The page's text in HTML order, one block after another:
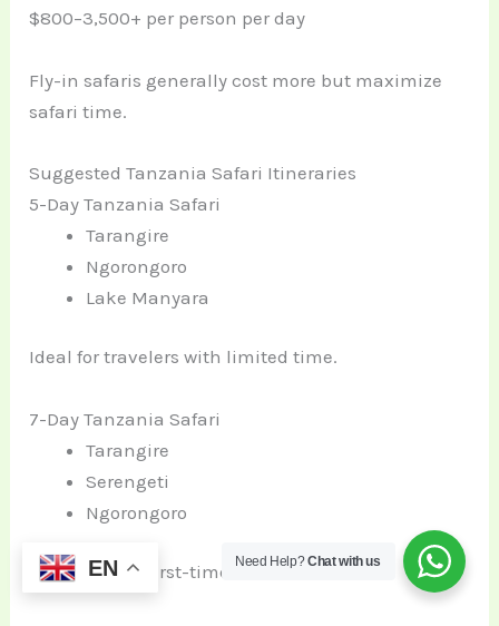
$800–3,500+ per person per day
Fly-in safaris generally cost more but maximize
safari time.
Suggested Tanzania Safari Itineraries
5-Day Tanzania Safari
Tarangire
Ngorongoro
Lake Manyara
Ideal for travelers with limited time.
7-Day Tanzania Safari
Tarangire
Serengeti
Ngorongoro
Most popular first-time safari route.
EN Need Help?Chat with us